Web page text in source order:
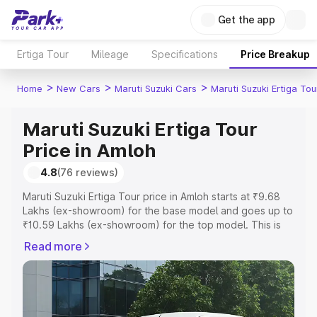
Get the app
Ertiga Tour Mileage Specifications Price Breakup
Home > New Cars > Maruti Suzuki Cars > Maruti Suzuki Ertiga
Maruti Suzuki Ertiga Tour
Price in Amloh
4.8(76 reviews)
Maruti Suzuki Ertiga Tour price in Amloh starts at ₹9.68
Lakhs (ex-showroom) for the base model and goes up to
₹10.59 Lakhs (ex-showroom) for the top model. This is
includes RTO or Registration Cost, Insurance Cost.
Explore the complete variant-wise on-road price of
Maruti Suzuki Ertiga Tour price in Amloh, along with key
features and details to help you choose the best option.
Read more